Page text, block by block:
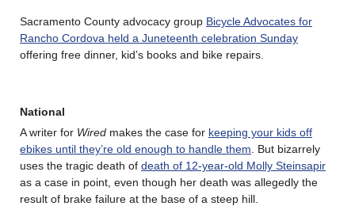
Sacramento County advocacy group Bicycle Advocates for
Rancho Cordova held a Juneteenth celebration Sunday
offering free dinner, kid’s books and bike repairs.
National
A writer for Wired makes the case for keeping your kids off
ebikes until they’re old enough to handle them . But bizarrely
uses the tragic death of death of 12-year-old Molly Steinsapir
as a case in point, even though her death was allegedly the
result of brake failure at the base of a steep hill.